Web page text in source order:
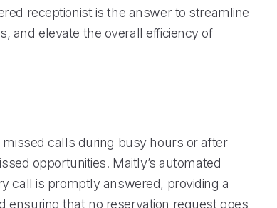
receptionist is the answer to streamline
and elevate the overall efficiency of
calls during busy hours or after
opportunities. Maitly’s automated
call is promptly answered, providing a
ensuring that no reservation request goes